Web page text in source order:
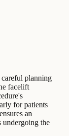
planning
facelift
for patients
an
undergoing the